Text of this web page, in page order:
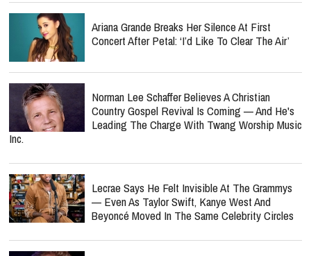
Ariana Grande Breaks Her Silence At First
Concert After Petal: ‘I’d Like To Clear The Air’
Norman Lee Schaffer Believes A Christian
Country Gospel Revival Is Coming — And He's
Leading The Charge With Twang Worship Music
Inc.
Lecrae Says He Felt Invisible At The Grammys
— Even As Taylor Swift, Kanye West And
Beyoncé Moved In The Same Celebrity Circles